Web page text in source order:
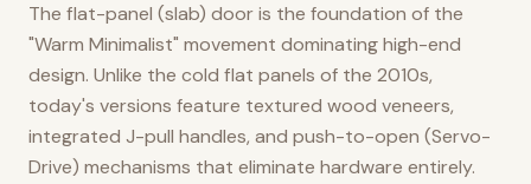
The flat-panel (slab) door is the foundation of the
"Warm Minimalist" movement dominating high-end
design. Unlike the cold flat panels of the 2010s,
today's versions feature textured wood veneers,
integrated J-pull handles, and push-to-open (Servo-
Drive) mechanisms that eliminate hardware entirely.